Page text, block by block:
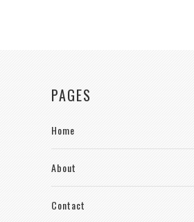
PAGES
Home
About
Contact